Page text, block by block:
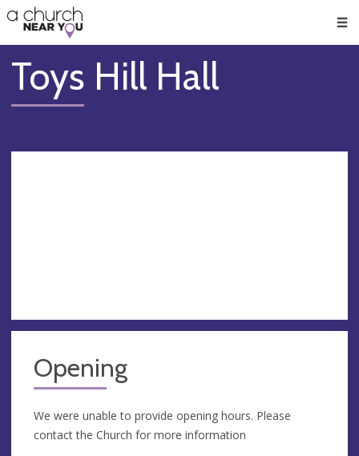
👏
😇
❤️
🥧
👋
Toys Hill Hall
Opening
We were unable to provide opening hours. Please
contact the Church for more information